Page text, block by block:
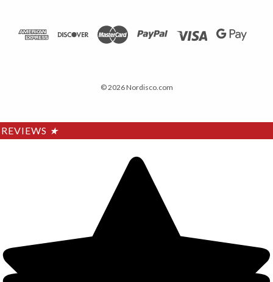
© 2026 Nordisco.com
REVIEWS ★